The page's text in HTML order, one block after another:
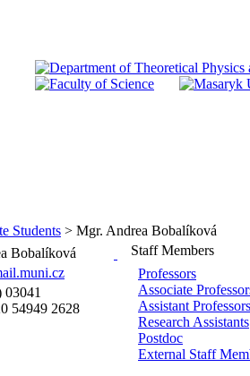
Students > Mgr. Andrea Bobalíková
Staff Members
Professors
Associate
Assistant Professors
Research Assistants
Postdoc
External Staff
Bobalíková
54949 2628